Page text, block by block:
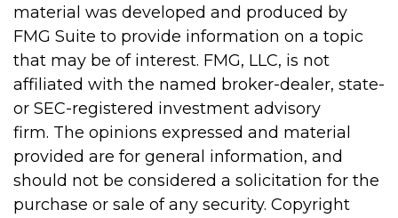
material was developed and produced by
FMG Suite to provide information on a topic
that may be of interest. FMG, LLC, is not
affiliated with the named broker-dealer, state-
or SEC-registered investment advisory
firm. The opinions expressed and material
provided are for general information, and
should not be considered a solicitation for the
purchase or sale of any security. Copyright